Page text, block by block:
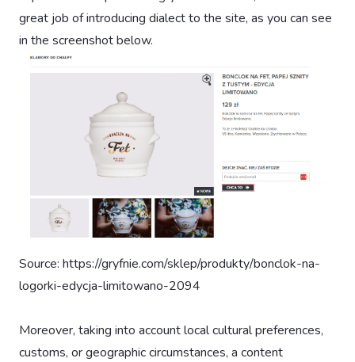
great job of introducing dialect to the site, as you can see
in the screenshot below.
Source: https://gryfnie.com/sklep/produkty/bonclok-na-
logorki-edycja-limitowano-2094
Moreover, taking into account local cultural preferences,
customs, or geographic circumstances, a content